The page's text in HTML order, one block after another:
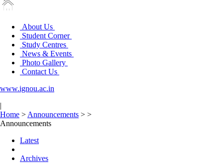
About Us
Student Corner
Study Centres
News & Events
Photo Gallery
Contact Us
www.ignou.ac.in
|
Home > Announcements > >
Announcements
Latest
Archives